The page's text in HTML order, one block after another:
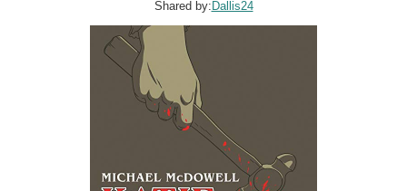
Shared by: Dallis24